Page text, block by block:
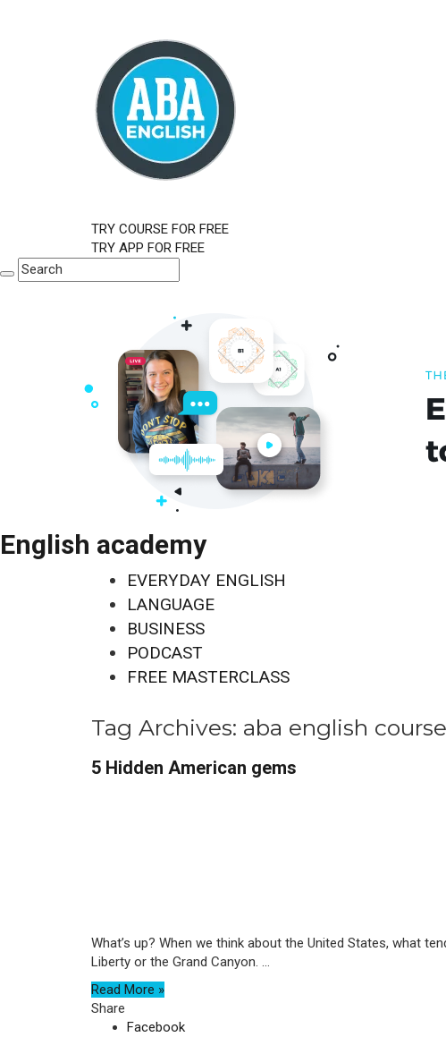
TRY COURSE FOR FREE
TRY APP FOR FREE
English academy
EVERYDAY ENGLISH
LANGUAGE
BUSINESS
PODCAST
FREE MASTERCLASS
Tag Archives: aba english course
5 Hidden American gems
What’s up? When we think about the United States, what
Liberty or the Grand Canyon. ...
Read More »
Share
Facebook